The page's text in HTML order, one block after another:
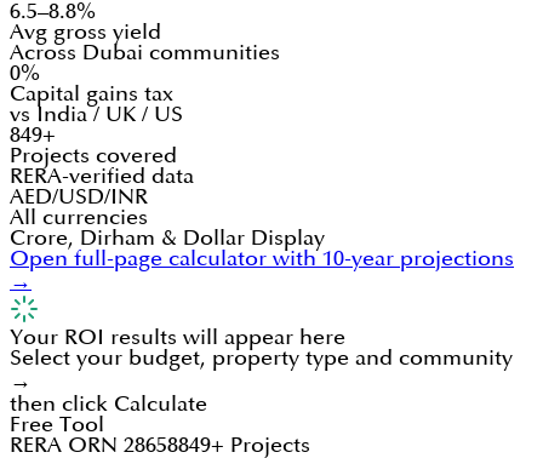
6.5–8.8%
Avg gross yield
Across Dubai communities
0%
Capital gains tax
vs India / UK / US
849+
Projects covered
RERA-verified data
AED/USD/INR
All currencies
Crore, Dirham & Dollar Display
Open full-page calculator with 10-year projections
→
Your ROI results will appear here
Select your budget, property type and community
→
then click Calculate
Free Tool
RERA ORN 28658849+ Projects